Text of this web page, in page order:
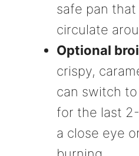
safe pan
circulate
Optional
crispy,
can switch
for the last
a close eye